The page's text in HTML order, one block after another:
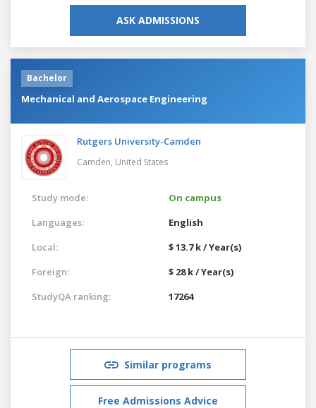
ASK ADMISSIONS
Bachelor
Mechanical and Aerospace Engineering
Rutgers University-Camden
Camden, United States
Study mode:
On campus
Languages:
English
Local:
$ 13.7 k / Year(s)
Foreign:
$ 28 k / Year(s)
StudyQA ranking:
17264
Similar programs
Free Admissions Advice